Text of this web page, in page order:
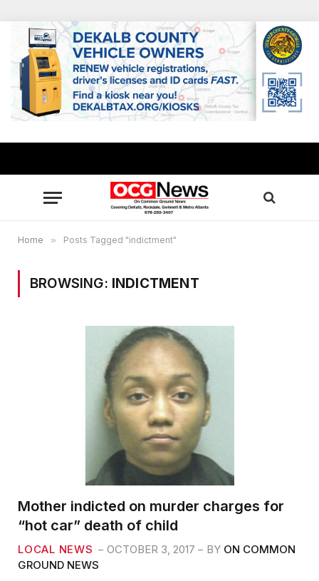
Home » Posts Tagged "indictment"
BROWSING: INDICTMENT
Mother indicted on murder charges for
“hot car” death of child
LOCAL NEWS OCTOBER 3, 2017 BY ON COMMON
GROUND NEWS